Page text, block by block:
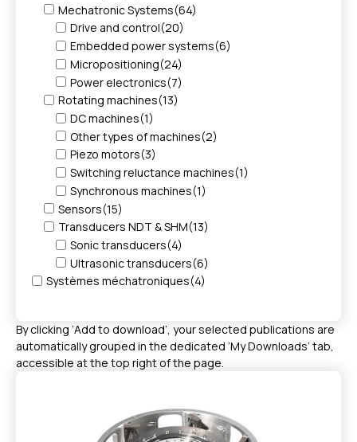
Mechatronic Systems(64)
Drive and control(20)
Embedded power systems(6)
Micropositioning(24)
Power electronics(7)
Rotating machines(13)
DC machines(1)
Other types of machines(2)
Piezo motors(3)
Switching reluctance machines(1)
Synchronous machines(1)
Sensors(15)
Transducers NDT & SHM(13)
Sonic transducers(4)
Ultrasonic transducers(6)
Systèmes méchatroniques(4)
By clicking ‘Add to download’, your selected publications are
automatically grouped in the dedicated ‘My Downloads’ tab,
accessible at the top right of the page.